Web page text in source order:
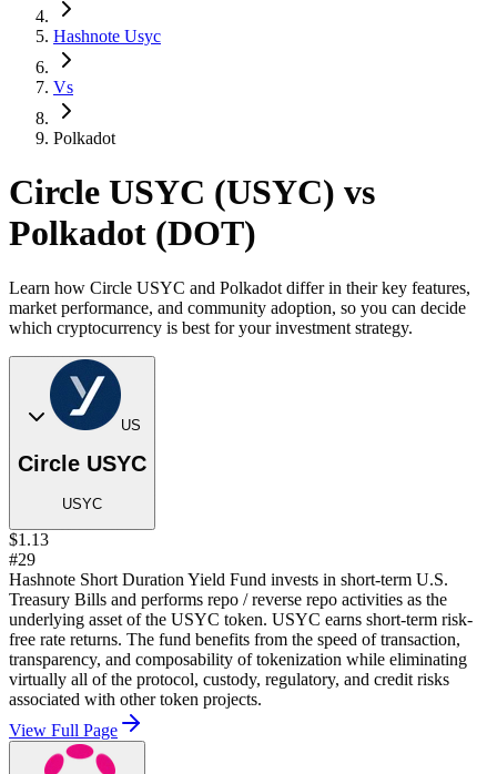
Hashnote Usyc
Vs
Polkadot
Circle USYC (USYC) vs
Polkadot (DOT)
Learn how Circle USYC and Polkadot differ in their key features,
market performance, and community adoption, so you can decide
which cryptocurrency is best for your investment strategy.
US
Circle USYC
USYC
$1.13
#29
Hashnote Short Duration Yield Fund invests in short-term U.S.
Treasury Bills and performs repo / reverse repo activities as the
underlying asset of the USYC token. USYC earns short-term risk-
free rate returns. The fund benefits from the speed of transaction,
transparency, and composability of tokenization while eliminating
virtually all of the protocol, custody, regulatory, and credit risks
associated with other token projects.
View Full Page